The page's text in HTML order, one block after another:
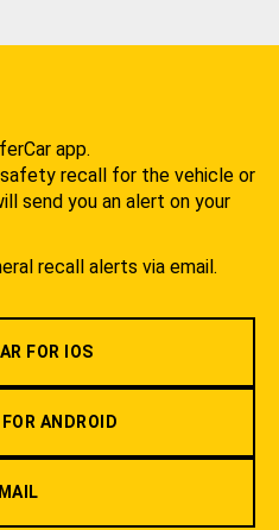
app.
recall for the vehicle or
send you an alert on your
recall alerts via email.
FOR IOS
ANDROID